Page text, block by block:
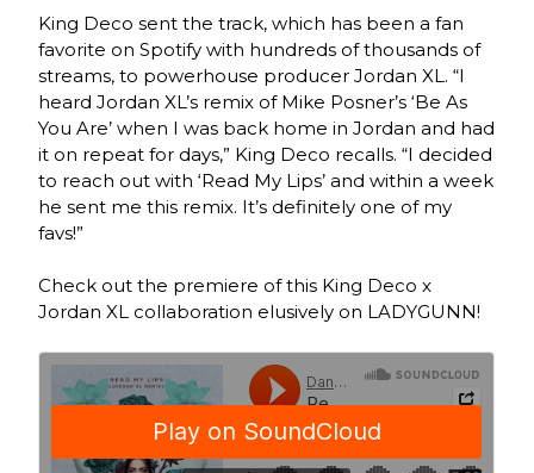
King Deco sent the track, which has been a fan
favorite on Spotify with hundreds of thousands of
streams, to powerhouse producer Jordan XL. “I
heard Jordan XL’s remix of Mike Posner’s ‘Be As
You Are’ when I was back home in Jordan and had
it on repeat for days,” King Deco recalls. “I decided
to reach out with ‘Read My Lips’ and within a week
he sent me this remix. It’s definitely one of my
favs!”
Check out the premiere of this King Deco x
Jordan XL collaboration elusively on LADYGUNN!